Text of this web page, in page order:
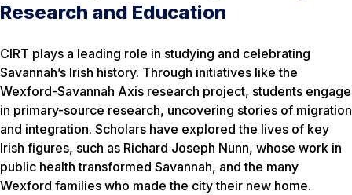
Research and Education
CIRT plays a leading role in studying and celebrating
Savannah’s Irish history. Through initiatives like the
Wexford-Savannah Axis research project, students engage
in primary-source research, uncovering stories of migration
and integration. Scholars have explored the lives of key
Irish figures, such as Richard Joseph Nunn, whose work in
public health transformed Savannah, and the many
Wexford families who made the city their new home.